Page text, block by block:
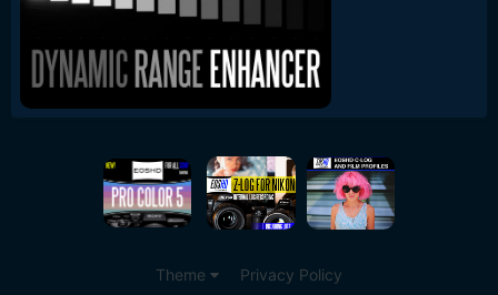
Theme Privacy Policy